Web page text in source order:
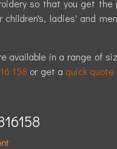
so that you get
ladies' and
in a range of
158 or get a quick quote